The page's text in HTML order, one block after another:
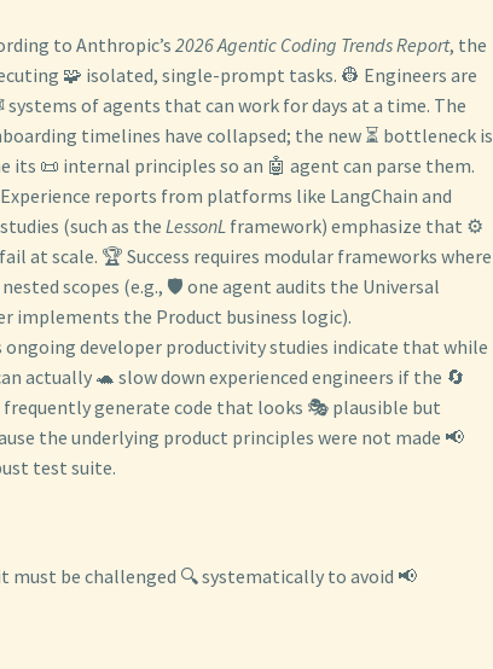
to Anthropic’s 2026 Agentic Coding Trends Report, the
🧩 isolated, single-prompt tasks. 👷 Engineers are
of agents that can work for days at a time. The
timelines have collapsed; the new ⏳ bottleneck is
its 📜 internal principles so an 🤖 agent can parse them.
Experience reports from platforms like LangChain and
(such as the LessonL framework) emphasize that ⚙️
at scale. 🏆 Success requires modular frameworks where
scopes (e.g., 🛡️ one agent audits the Universal
implements the Product business logic).
ongoing developer productivity studies indicate that while
actually 🐢 slow down experienced engineers if the 🔄
frequently generate code that looks 🎭 plausible but
the underlying product principles were not made 📢
test suite.
be challenged 🔍 systematically to avoid 📢